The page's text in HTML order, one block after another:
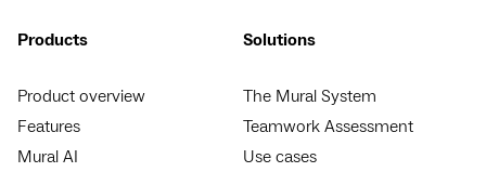
Products
Product overview
Features
Mural AI
Solutions
The Mural System
Teamwork Assessment
Use cases